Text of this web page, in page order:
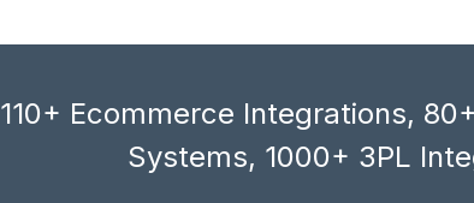
110+ Ecommerce Integrations,
Systems, 1000+ 3PL